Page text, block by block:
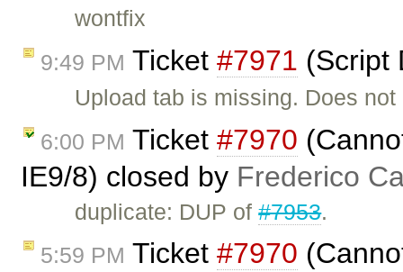
wontfix
9:49 PM Ticket #7971 (Script
Upload tab is missing. Does
6:00 PM Ticket #7970
IE9/8) closed by Frederico
duplicate: DUP of#7953.
5:59 PM Ticket #7970